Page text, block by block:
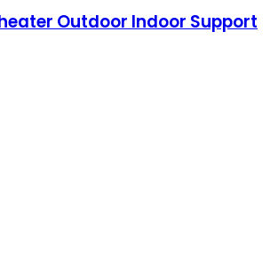
Outdoor Indoor Support